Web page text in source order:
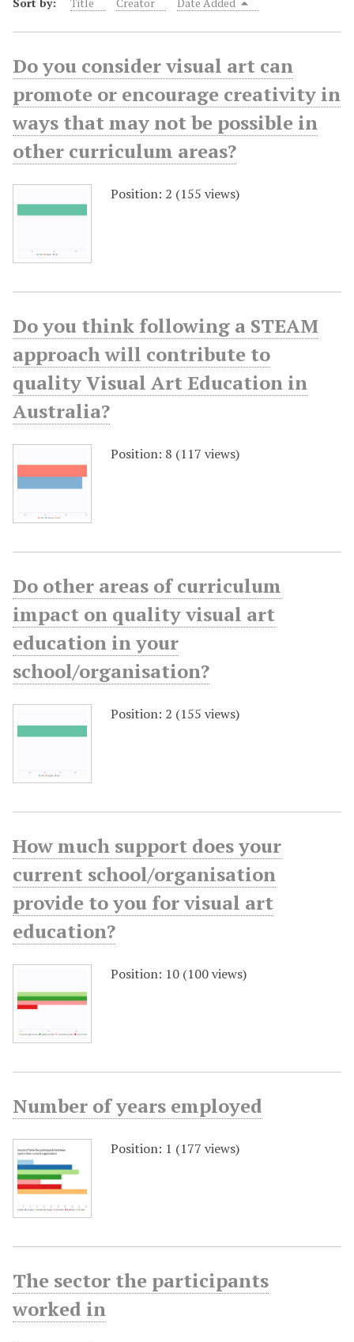
Do you consider visual art can
promote or encourage creativity in
ways that may not be possible in
other curriculum areas?
Position: 2 (155 views)
Do you think following a STEAM
approach will contribute to
quality Visual Art Education in
Australia?
Position: 8 (117 views)
Do other areas of curriculum
impact on quality visual art
education in your
school/organisation?
Position: 2 (155 views)
How much support does your
current school/organisation
provide to you for visual art
education?
Position: 10 (100views)
Number of years employed
Position: 1 (177 views)
The sector the participants
worked in